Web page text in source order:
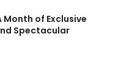
Month of Exclusive
Spectacular